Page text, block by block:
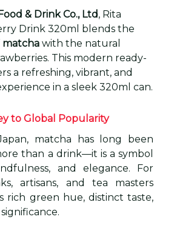
& Drink Co., Ltd, Rita
Drink 320ml blends the
matcha with the natural
This modern ready-
a refreshing, vibrant, and
in a sleek 320ml can.
to Global Popularity
matcha has long been
than a drink—it is a symbol
and elegance. For
artisans, and tea masters
rich green hue, distinct taste,